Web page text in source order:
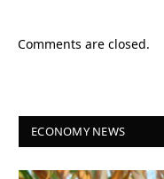
Comments are closed.
ECONOMY NEWS